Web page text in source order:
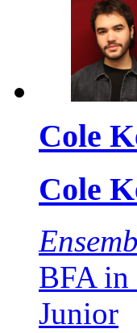
Cole
Cole
BFA in
Junior